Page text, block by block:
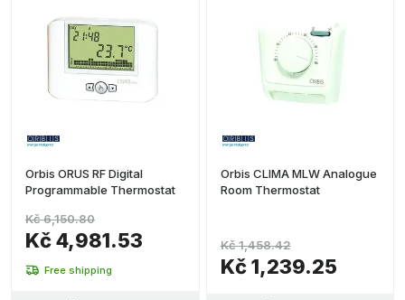
Orbis ORUS RF Digital
Programmable Thermostat
Kč 4,981.53
Kč 6,150.80
Free shipping
Orbis CLIMA MLW Analogue
Room Thermostat
Kč 1,239.25
Kč 1,458.42